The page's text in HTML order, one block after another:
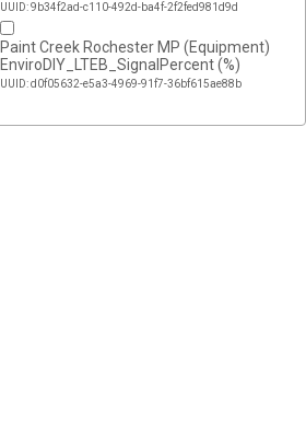
UUID: 9b34f2ad-c110-492d-ba4f-2f2fed981d9d
Paint Creek Rochester MP (Equipment)
EnviroDIY_LTEB_SignalPercent (%)
UUID: d0f05632-e5a3-4969-91f7-36bf615ae88b